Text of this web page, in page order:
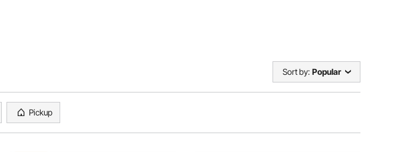
Sort by: Popular
Pickup